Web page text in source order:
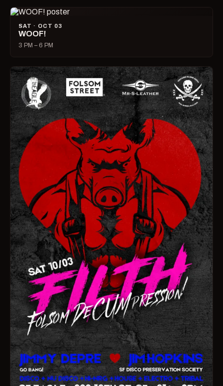
SAT · OCT 03
WOOF!
3 PM – 6 PM